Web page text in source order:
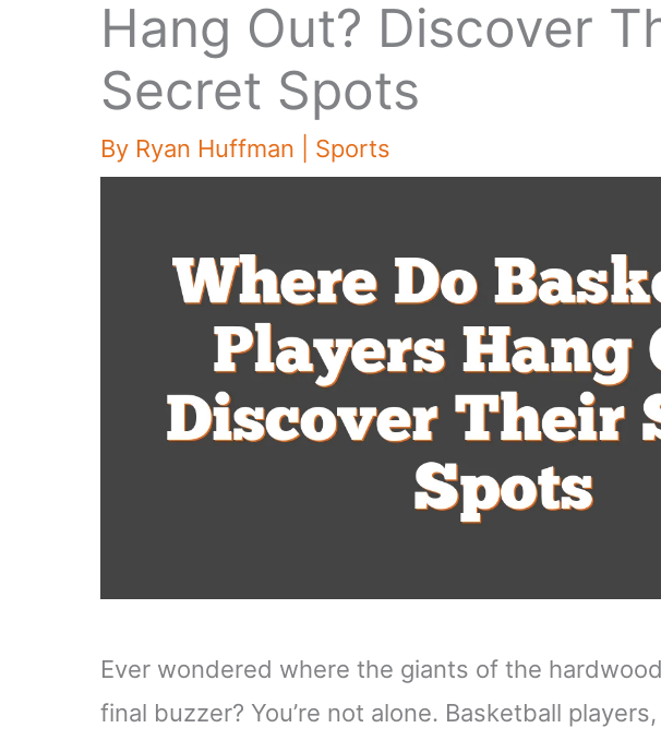
Hang Out? Discover
Secret Spots
By Ryan Huffman Sports
Ever wondered where the giants of the
final buzzer? You’re not alone. Basketball